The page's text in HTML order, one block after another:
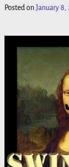
Posted on January 8,